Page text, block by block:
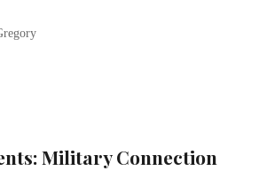
Military Connection